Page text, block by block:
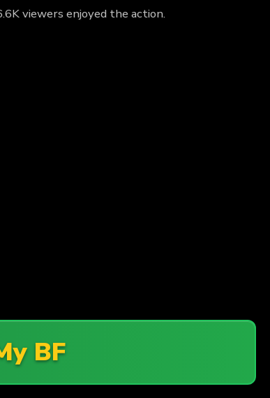
viewers enjoyed the action.
BF